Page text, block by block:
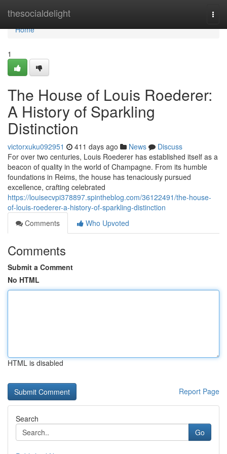
thesocialdelight
Home
Home
1
The House of Louis Roederer:
A History of Sparkling
Distinction
victorxuku092951 411 days ago News
Discuss
For over two centuries, Louis Roederer has established itself as a
beacon of quality in the world of Champagne. From its humble
foundations in Reims, the house has tenaciously pursued
excellence, crafting celebrated
https://louisecvpi378897.spintheblog.com/36122491/the-house-
of-louis-roederer-a-history-of-sparkling-distinction
Comments
Who Upvoted
Comments
Submit a Comment
No HTML
HTML is disabled
Report Page
Search
Go